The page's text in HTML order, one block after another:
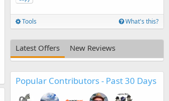
Tools What's this?
Latest Offers New Reviews
Popular Contributors - Past 30 Days